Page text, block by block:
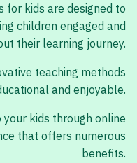
for kids are designed to
children engaged and
their learning journey.
teaching methods
and enjoyable.
kids through online
that offers numerous
benefits.